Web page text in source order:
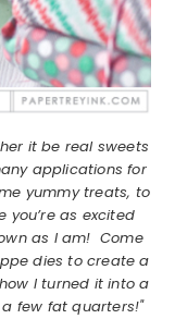
it be real sweets
applications for
yummy treats, to
as excited
as I am! Come
dies to create a
I turned it into a
few fat quarters!"